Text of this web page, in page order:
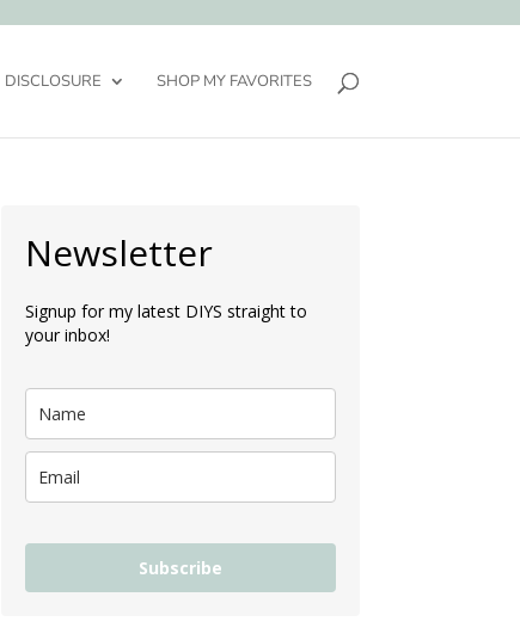
DISCLOSURE SHOP MY FAVORITES
Newsletter
Signup for my latest DIYS straight to
your inbox!
Subscribe